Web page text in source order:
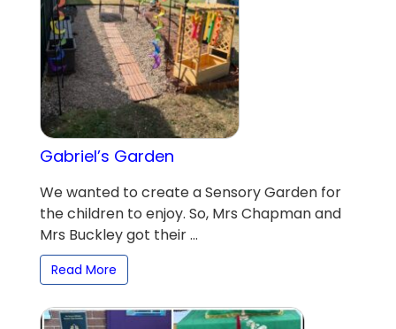
Gabriel’s Garden
We wanted to create a Sensory Garden for
the children to enjoy. So, Mrs Chapman and
Mrs Buckley got their ...
Read More